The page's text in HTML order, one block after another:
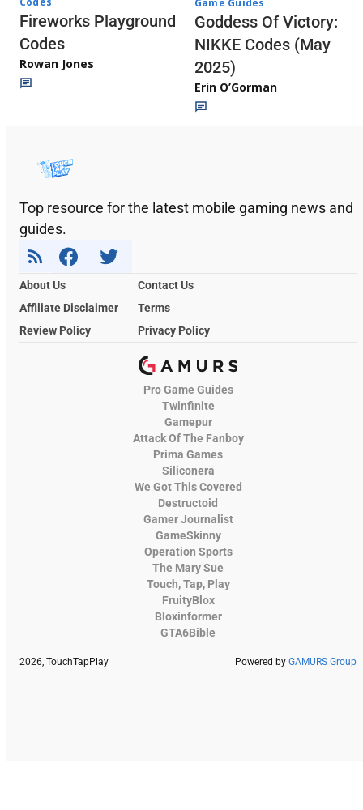
Fireworks Playground
Codes
Rowan Jones
Goddess Of Victory:
NIKKE Codes (May
2025)
Erin O’Gorman
Top resource for the latest mobile gaming news and
guides.
About Us
Contact Us
Affiliate Disclaimer
Terms
Review Policy
Privacy Policy
Pro Game Guides
Twinfinite
Gamepur
Attack Of The Fanboy
Prima Games
Siliconera
We Got This Covered
Destructoid
Gamer Journalist
GameSkinny
Operation Sports
The Mary Sue
Touch, Tap, Play
FruityBlox
Bloxinformer
GTA6Bible
2026, TouchTapPlay Powered by GAMURS Group